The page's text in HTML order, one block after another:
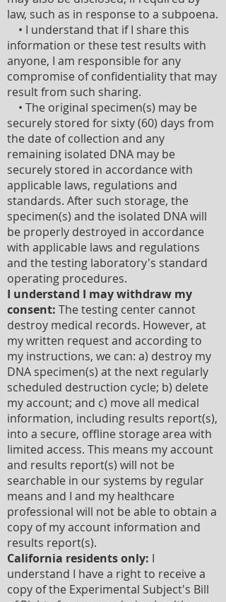
law, such as in response to a subpoena.
• I understand that if I share this
information or these test results with
anyone, I am responsible for any
compromise of confidentiality that may
result from such sharing.
• The original specimen(s) may be
securely stored for sixty (60) days from
the date of collection and any
remaining isolated DNA may be
securely stored in accordance with
applicable laws, regulations and
standards. After such storage, the
specimen(s) and the isolated DNA will
be properly destroyed in accordance
with applicable laws and regulations
and the testing laboratory's standard
operating procedures.
I understand I may withdraw my
consent: The testing center cannot
destroy medical records. However, at
my written request and according to
my instructions, we can: a) destroy my
DNA specimen(s) at the next regularly
scheduled destruction cycle; b) delete
my account; and c) move all medical
information, including results report(s),
into a secure, offline storage area with
limited access. This means my account
and results report(s) will not be
searchable in our systems by regular
means and I and my healthcare
professional will not be able to obtain a
copy of my account information and
results report(s).
California residents only: I
understand I have a right to receive a
copy of the Experimental Subject's Bill